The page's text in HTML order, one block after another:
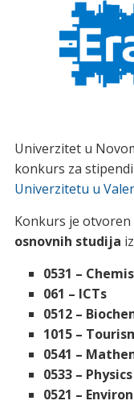
Univerzitet u
konkurs za
Univerzitetu u
Konkurs je otvoren
osnovnih studija
0531 –
061 – ICTs
0512 –
1015 –
0541 –
0533 – Physics
0521 –